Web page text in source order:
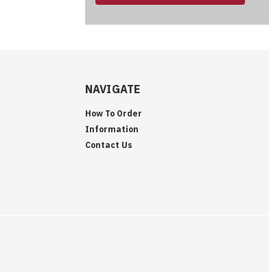
NAVIGATE
How To Order
Information
Contact Us